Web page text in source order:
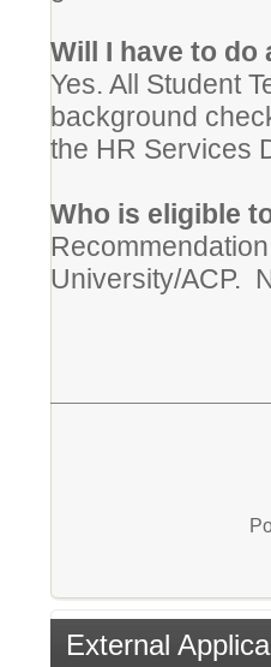
Will I have to do
Yes. All Student
background
the HR Services
Who is eligible
University/ACP.
External